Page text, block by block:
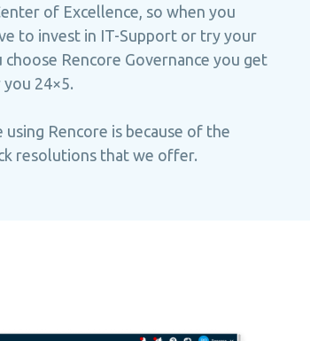
of Excellence, so when you
to invest in IT-Support or try your
Rencore Governance you get
24×5.
Rencore is because of the
resolutions that we offer.